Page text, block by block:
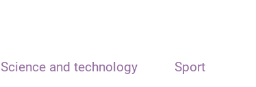
Science and technology Sport